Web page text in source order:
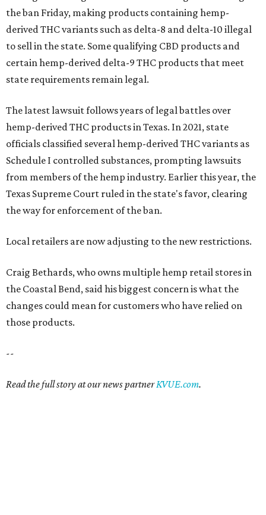
the ban Friday, making products containing hemp-
derived THC variants such as delta-8 and delta-10 illegal
to sell in the state. Some qualifying CBD products and
certain hemp-derived delta-9 THC products that meet
state requirements remain legal.
The latest lawsuit follows years of legal battles over
hemp-derived THC products in Texas. In 2021, state
officials classified several hemp-derived THC variants as
Schedule I controlled substances, prompting lawsuits
from members of the hemp industry. Earlier this year, the
Texas Supreme Court ruled in the state's favor, clearing
the way for enforcement of the ban.
Local retailers are now adjusting to the new restrictions.
Craig Bethards, who owns multiple hemp retail stores in
the Coastal Bend, said his biggest concern is what the
changes could mean for customers who have relied on
those products.
--
Read the full story at our news partnerKVUE.com.